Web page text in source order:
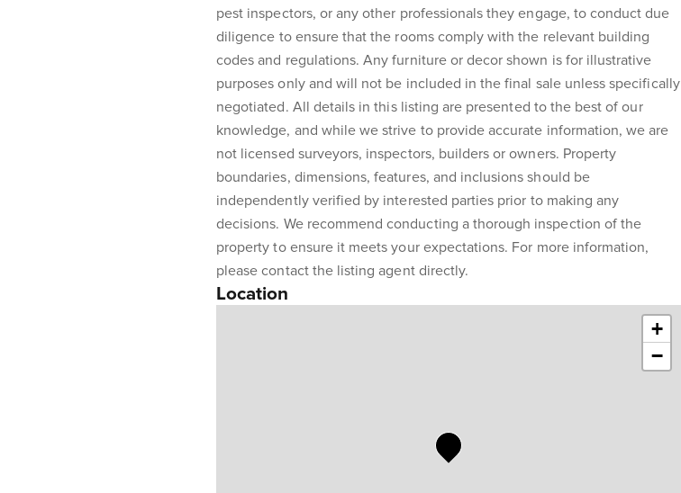
pest inspectors, or any other professionals they engage, to conduct due
diligence to ensure that the rooms comply with the relevant building
codes and regulations. Any furniture or decor shown is for illustrative
purposes only and will not be included in the final sale unless specifically
negotiated. All details in this listing are presented to the best of our
knowledge, and while we strive to provide accurate information, we are
not licensed surveyors, inspectors, builders or owners. Property
boundaries, dimensions, features, and inclusions should be
independently verified by interested parties prior to making any
decisions. We recommend conducting a thorough inspection of the
property to ensure it meets your expectations. For more information,
please contact the listing agent directly.
Location
+
−